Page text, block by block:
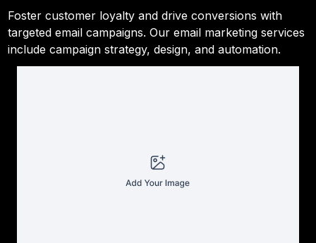
Foster customer loyalty and drive conversions with
targeted email campaigns. Our email marketing services
include campaign strategy, design, and automation.